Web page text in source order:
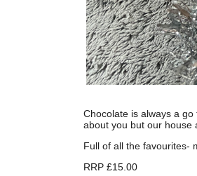
Chocolate is always a go
about you but our house
Full of all the favourites-
RRP £15.00